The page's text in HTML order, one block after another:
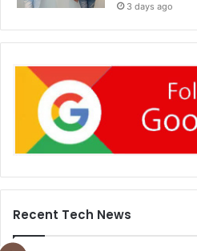
3 days ago
Recent Tech News